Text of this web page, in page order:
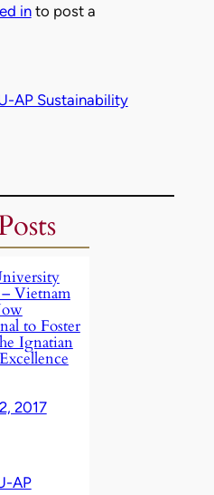
into post a
AP Sustainability
Vietnam
to Foster
Ignatian
2017
AP